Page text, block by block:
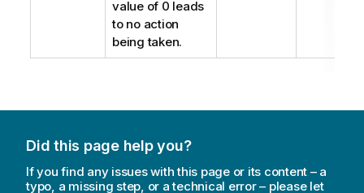
value of 0 leads
to no action
being taken.
Did this page help you?
If you find any issues with this page or its content – a
typo, a missing step, or a technical error – please let